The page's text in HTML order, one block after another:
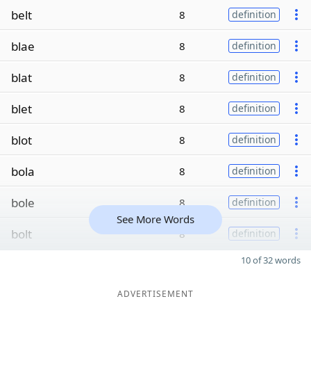
belt 8 definition
blae 8 definition
blat 8 definition
blet 8 definition
blot 8 definition
bola 8 definition
bole 8 definition
bolt 8 definition
See More Words
10 of 32 words
ADVERTISEMENT